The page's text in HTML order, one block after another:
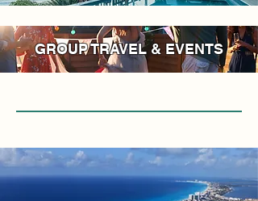
GROUP TRAVEL & EVENTS